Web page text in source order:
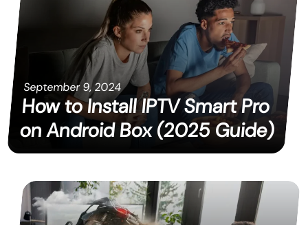
September 9, 2024
How to Install IPTV Smart Pro
on Android Box (2025 Guide)